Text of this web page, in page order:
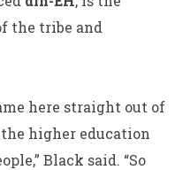
the tribe and
here straight out of
higher education
Black said. “So